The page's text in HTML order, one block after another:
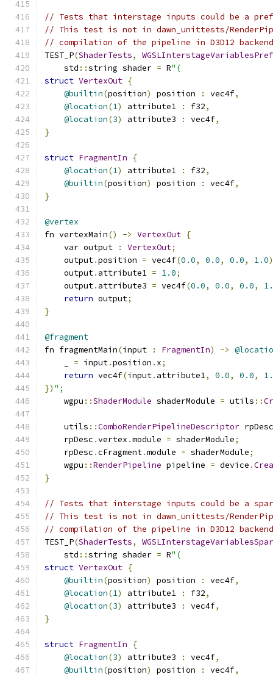
// Tests that interstage inputs could be a
// This test is not in dawn_unittests/
// compilation of the pipeline in D3D12
TEST_P(ShaderTests,
    std
::string shader = R"(
struct VertexOut {
@builtin(position) position : vec4f,
@location(1) attribute1 : f32,
@location(3) attribute3 : vec4f,
}
struct FragmentIn
{
@location(1) attribute1 : f32,
@builtin(position) position : vec4f,
}
@vertex
fn vertexMain() -> VertexOut {
    var output
: VertexOut;
    output
.position = vec4f(0.0, 0.0, 0.0, 1.0
    output
. attribute1 = 1.0;
    output
. attribute3 = vec4f(0.0, 0.0, 0.0,
return output;
}
@fragment
fn fragmentMain(input : FragmentIn) ->
= input.position . x;
return vec4f(input. attribute1, 0.0, 0.0,
}) ";
    wgpu
::ShaderModule shaderModule = utils ::
    utils
::ComboRenderPipelineDescriptor rpDesc
    rpDesc
.vertex .module = shaderModule;
    rpDesc
.cFragment.module = shaderModule;
    wgpu
::RenderPipeline pipeline = device .
}
// Tests that interstage inputs could be a
// This test is not in dawn_unittests/
// compilation of the pipeline in D3D12
TEST_P(ShaderTests,
    std
::string shader = R"(
struct VertexOut {
@builtin(position) position : vec4f,
@location(1) attribute1 : f32,
@location(3) attribute3 : vec4f,
}
struct FragmentIn
{
@location(3) attribute3 : vec4f,
@builtin(position) position : vec4f,